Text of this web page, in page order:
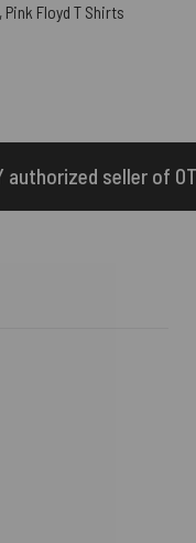
, Pink Floyd T Shirts
products.